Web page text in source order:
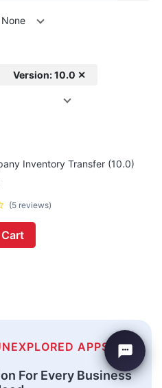
None
Version: 10.0 ✕
Inventory Transfer (10.0)
(5 reviews)
APPS
For Every Business